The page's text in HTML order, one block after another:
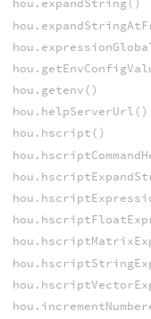
hou.expandString()
hou.getenv()
hou.helpServerUrl()
hou.hscript()